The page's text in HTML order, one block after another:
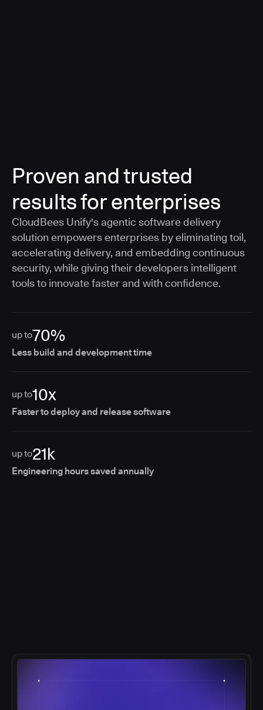
Proven and trusted
results for enterprises
CloudBees Unify's agentic software delivery
solution empowers enterprises by eliminating toil,
accelerating delivery, and embedding continuous
security, while giving their developers intelligent
tools to innovate faster and with confidence.
up to70%
Less build and development time
up to10x
Faster to deploy and release software
up to21k
Engineering hours saved annually